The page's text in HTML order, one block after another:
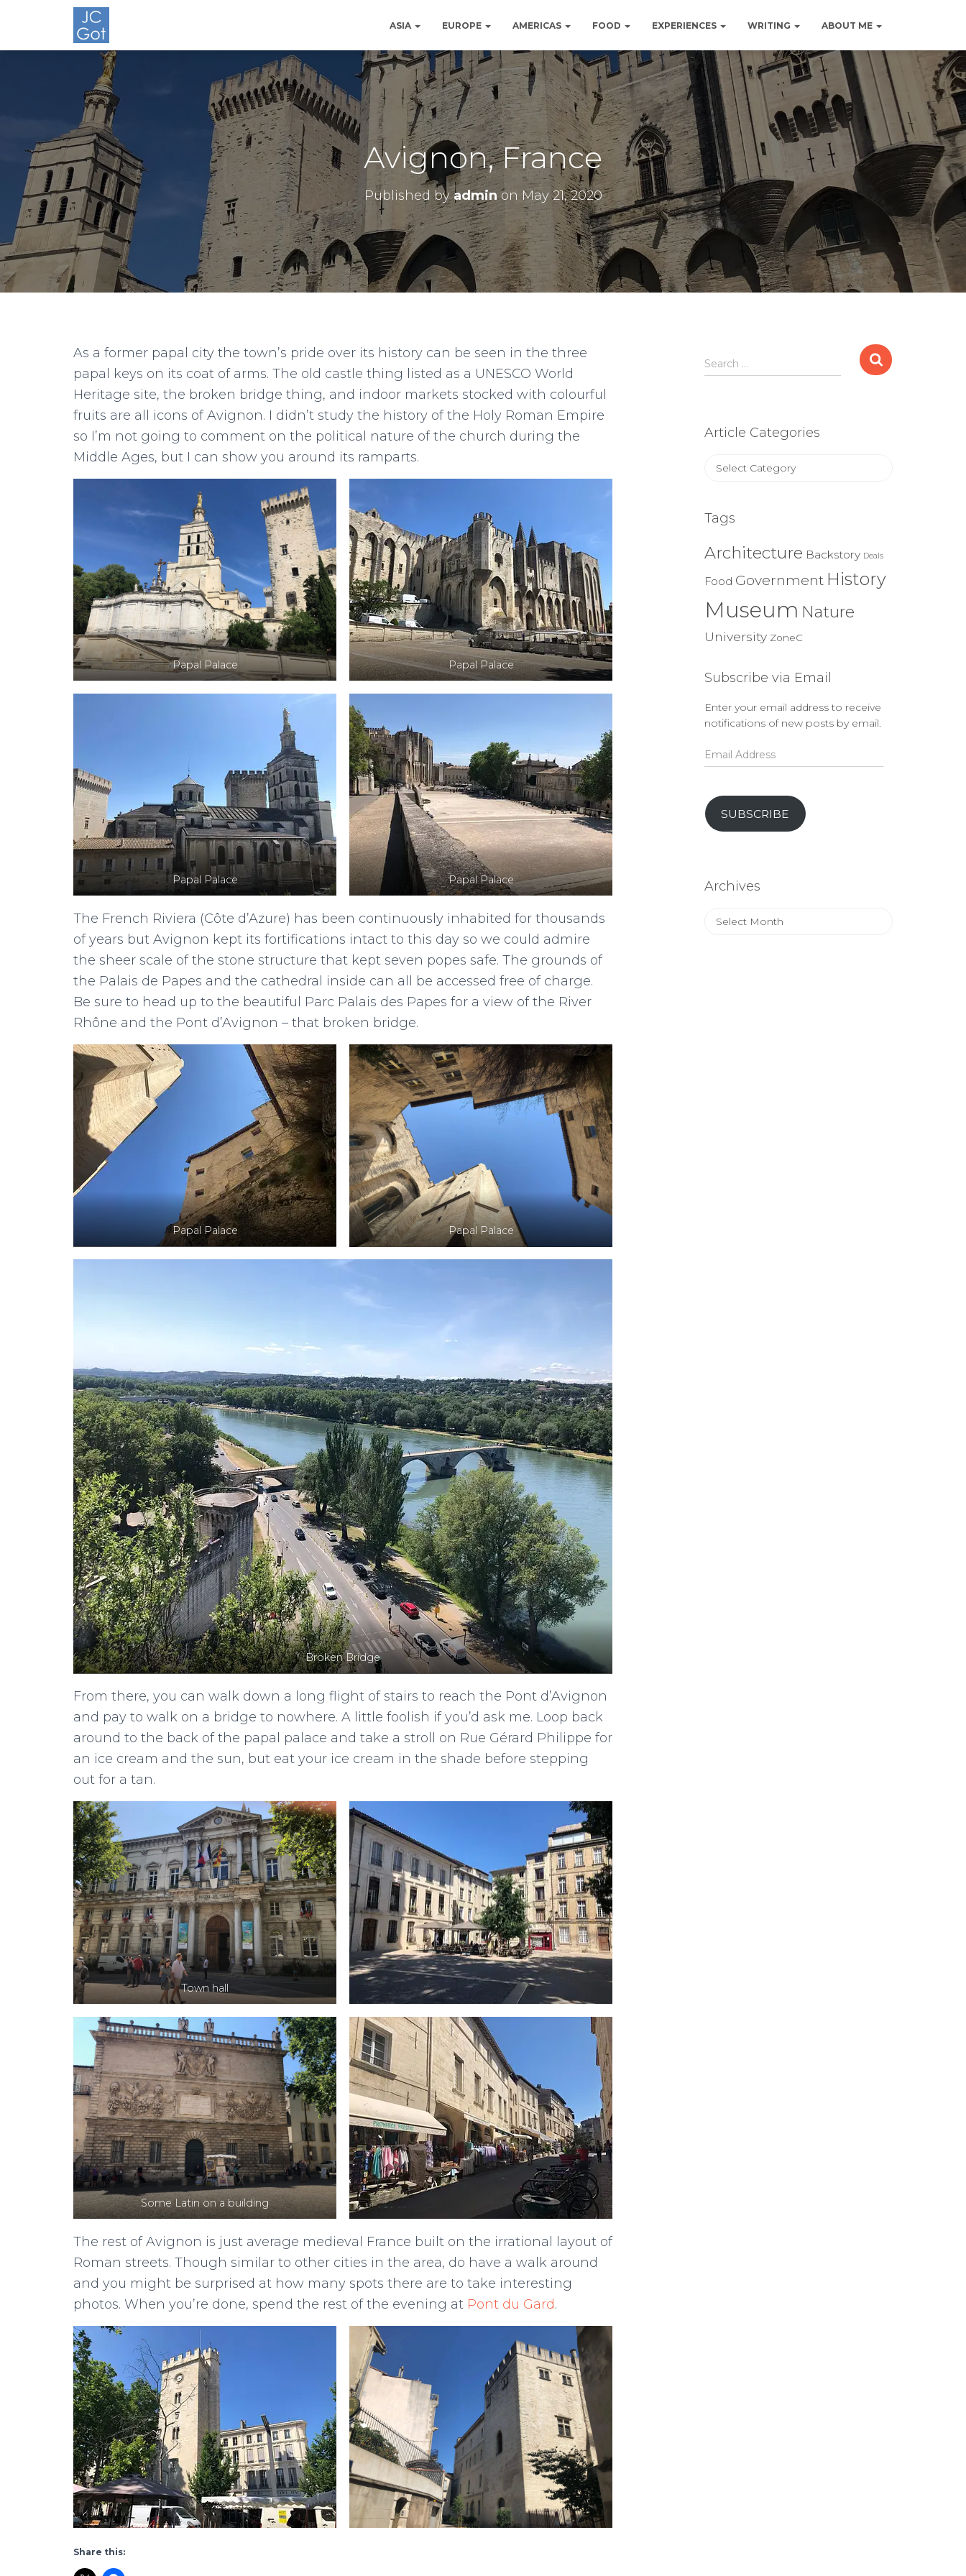
ASIA EUROPE AMERICAS FOOD EXPERIENCES WRITING ABOUT ME
Avignon, France
Published byadminon May 21, 2020
As a former papal city the town’s pride over its history can be seen in the three
papal keys on its coat of arms. The old castle thing listed as a UNESCO World
Heritage site, the broken bridge thing, and indoor markets stocked with colourful
fruits are all icons of Avignon. I didn’t study the history of the Holy Roman Empire
so I’m not going to comment on the political nature of the church during the
Middle Ages, but I can show you around its ramparts.
Papal Palace Papal Palace
Papal Palace Papal Palace
The French Riviera (Côte d’Azure) has been continuously inhabited for thousands
of years but Avignon kept its fortifications intact to this day so we could admire
the sheer scale of the stone structure that kept seven popes safe. The grounds of
the Palais de Papes and the cathedral inside can all be accessed free of charge.
Be sure to head up to the beautiful Parc Palais des Papes for a view of the River
Rhône and the Pont d’Avignon – that broken bridge.
Papal Palace Papal Palace
Broken Bridge
From there, you can walk down a long flight of stairs to reach the Pont d’Avignon
and pay to walk on a bridge to nowhere. A little foolish if you’d ask me. Loop back
around to the back of the papal palace and take a stroll on Rue Gérard Philippe for
an ice cream and the sun, but eat your ice cream in the shade before stepping
out for a tan.
Town hall
Some Latin on a building
The rest of Avignon is just average medieval France built on the irrational layout of
Roman streets. Though similar to other cities in the area, do have a walk around
and you might be surprised at how many spots there are to take interesting
photos. When you’re done, spend the rest of the evening at Pont du Gard.
Share this:
Search
for:
Search …
Article Categories
Article
Tags
Architecture Backstory Deals
Food Government History
Museum Nature
University ZoneC
Subscribe via Email
Enter your email address to receive
notifications of new posts by email.
Email
Address
SUBSCRIBE
Archives
Archives